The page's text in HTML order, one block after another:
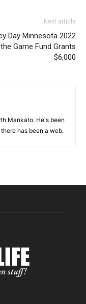
Next article
Day Minnesota 2022
Game Fund Grants
$6,000
Mankato. He's been
has been a web.